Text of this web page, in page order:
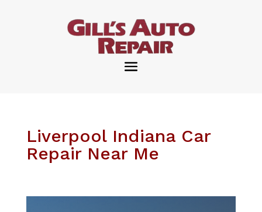
Liverpool Indiana Car
Repair Near Me